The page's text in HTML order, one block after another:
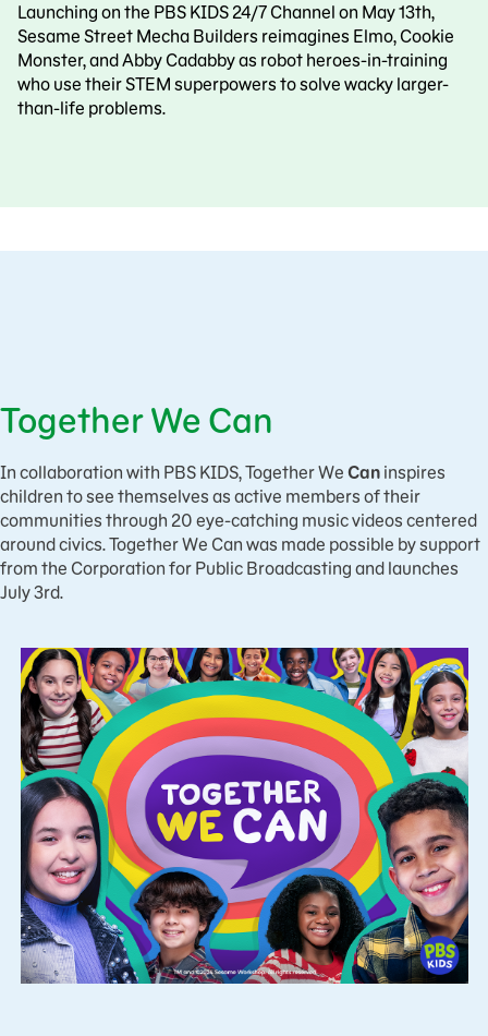
Launching on the PBS KIDS 24/7 Channel on May 13th,
Sesame Street Mecha Builders reimagines Elmo, Cookie
Monster, and Abby Cadabby as robot heroes-in-training
who use their STEM superpowers to solve wacky larger-
than-life problems.
Together We Can
In collaboration with PBS KIDS, Together We Can inspires
children to see themselves as active members of their
communities through 20 eye-catching music videos centered
around civics. Together We Can was made possible by support
from the Corporation for Public Broadcasting and launches
July 3rd.